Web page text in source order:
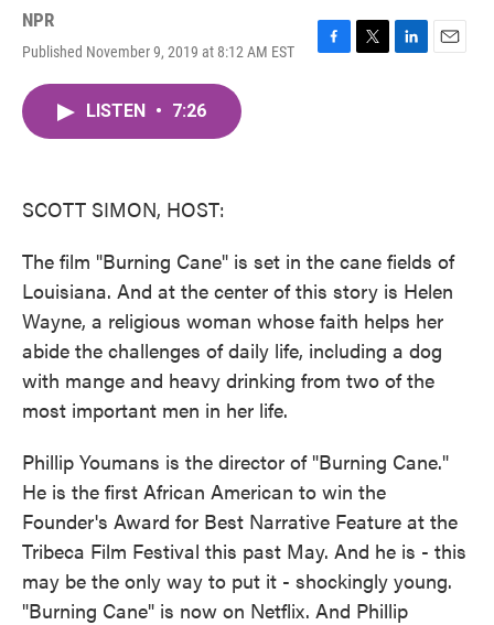
NPR
Published November 9, 2019 at 8:12 AM EST
F
T
L
E
LISTEN • 7:26
SCOTT SIMON, HOST:
The film "Burning Cane" is set in the cane fields of
Louisiana. And at the center of this story is Helen
Wayne, a religious woman whose faith helps her
abide the challenges of daily life, including a dog
with mange and heavy drinking from two of the
most important men in her life.
Phillip Youmans is the director of "Burning Cane."
He is the first African American to win the
Founder's Award for Best Narrative Feature at the
Tribeca Film Festival this past May. And he is - this
may be the only way to put it - shockingly young.
"Burning Cane" is now on Netflix. And Phillip